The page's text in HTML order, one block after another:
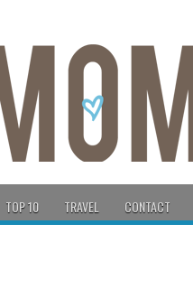
TOP 10 TRAVEL CONTACT